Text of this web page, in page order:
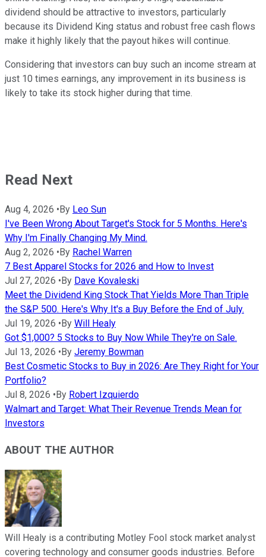
dividend should be attractive to investors, particularly
because its Dividend King status and robust free cash flows
make it highly likely that the payout hikes will continue.
Considering that investors can buy such an income stream at
just 10 times earnings, any improvement in its business is
likely to take its stock higher during that time.
Read Next
Aug 4, 2026 • By Leo Sun
I've Been Wrong About Target's Stock for 5 Months. Here's
Why I'm Finally Changing My Mind.
Aug 2, 2026 • By Rachel Warren
7 Best Apparel Stocks for 2026 and How to Invest
Jul 27, 2026 • By Dave Kovaleski
Meet the Dividend King Stock That Yields More Than Triple
the S&P 500. Here's Why It's a Buy Before the End of July.
Jul 19, 2026 • By Will Healy
Got $1,000? 5 Stocks to Buy Now While They're on Sale.
Jul 13, 2026 • By Jeremy Bowman
Best Cosmetic Stocks to Buy in 2026: Are They Right for Your
Portfolio?
Jul 8, 2026 • By Robert Izquierdo
Walmart and Target: What Their Revenue Trends Mean for
Investors
ABOUT THE AUTHOR
Will Healy is a contributing Motley Fool stock market analyst
covering technology and consumer goods industries. Before